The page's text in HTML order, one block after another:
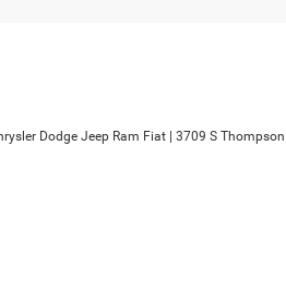
Dodge Jeep Ram Fiat 3709 S Thompson